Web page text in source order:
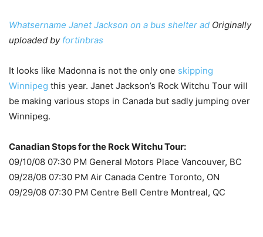
Whatsername Janet Jackson on a bus shelter ad Originally
uploaded by fortinbras
It looks like Madonna is not the only one skipping
Winnipeg this year. Janet Jackson’s Rock Witchu Tour will
be making various stops in Canada but sadly jumping over
Winnipeg.
Canadian Stops for the Rock Witchu Tour:
09/10/08 07:30 PM General Motors Place Vancouver, BC
09/28/08 07:30 PM Air Canada Centre Toronto, ON
09/29/08 07:30 PM Centre Bell Centre Montreal, QC